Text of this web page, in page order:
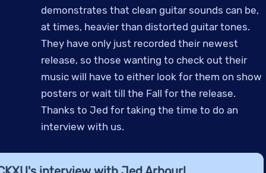
demonstrates that clean guitar sounds can be,
at times, heavier than distorted guitar tones.
They have only just recorded their newest
release, so those wanting to check out their
music will have to either look for them on show
posters or wait till the Fall for the release.
Thanks to Jed for taking the time to do an
interview with us.